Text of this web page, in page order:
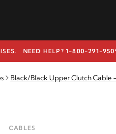
NEED HELP? 1-800-291-
Black/Black Upper Clutch Cable
CABLES